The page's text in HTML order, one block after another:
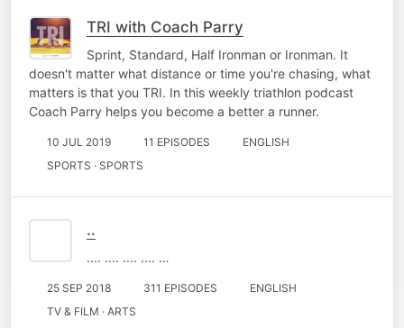
TRI with Coach Parry
Sprint, Standard, Half Ironman or Ironman. It
doesn't matter what distance or time you're chasing, what
matters is that you TRI. In this weekly triathlon podcast
Coach Parry helps you become a better a runner.
10 JUL 2019 11 EPISODES
ENGLISH
SPORTS · SPORTS
..
.... .... .... .... …
25 SEP 2018 311 EPISODES
ENGLISH
TV & FILM · ARTS